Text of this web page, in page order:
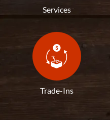
Services
Trade-Ins